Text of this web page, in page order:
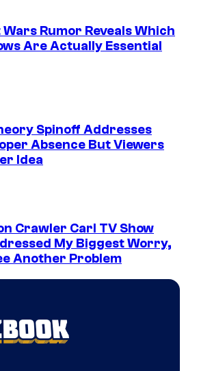
Rumor Reveals Which
Are Actually Essential
Spinoff Addresses
Absence But Viewers
Idea
Crawler Carl TV Show
My Biggest Worry,
Another Problem